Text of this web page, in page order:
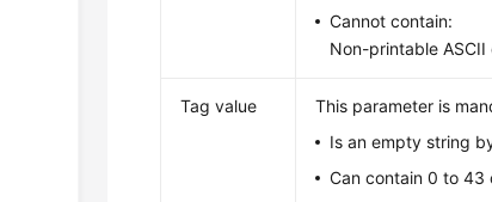
Cannot contain:
Non-printable
Tag value
This parameter is
Is an empty string
Can contain 0 to 43